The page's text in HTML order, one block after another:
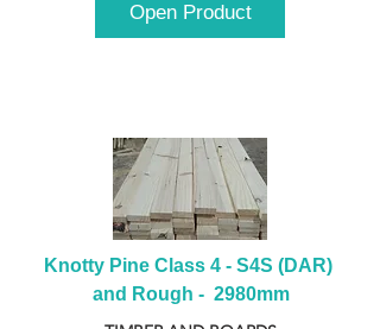
Open Product
Knotty Pine Class 4 - S4S (DAR)
and Rough -  2980mm